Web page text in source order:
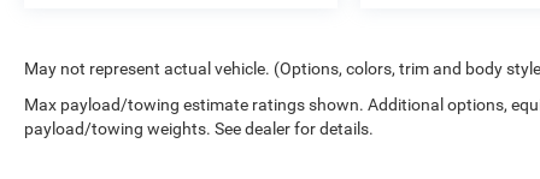
May not represent actual vehicle. (Options, colors, trim and body
Max payload/towing estimate ratings shown. Additional options,
payload/towing weights. See dealer for details.